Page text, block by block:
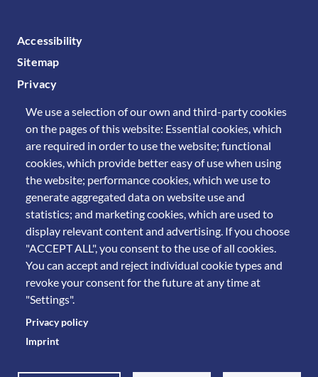
We use a selection of our own and third-party cookies
on the pages of this website: Essential cookies, which
are required in order to use the website; functional
cookies, which provide better easy of use when using
the website; performance cookies, which we use to
generate aggregated data on website use and
statistics; and marketing cookies, which are used to
display relevant content and advertising. If you choose
"ACCEPT ALL", you consent to the use of all cookies.
You can accept and reject individual cookie types and
revoke your consent for the future at any time at
"Settings".
Privacy policy
Imprint
FOOTER MENU
Accessibility
Sitemap
Privacy